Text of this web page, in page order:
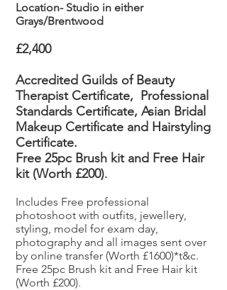
Location- Studio in either
Grays/Brentwood
£2,400
Accredited Guilds of Beauty
Therapist Certificate, Professional
Standards Certificate, Asian Bridal
Makeup Certificate and Hairstyling
Certificate.
Free 25pc Brush kit and Free Hair
kit (Worth £200).
Includes Free professional
photoshoot with outfits, jewellery,
styling, model for exam day,
photography and all images sent over
by online transfer (Worth £1600)*t&c.
Free 25pc Brush kit and Free Hair kit
(Worth £200).